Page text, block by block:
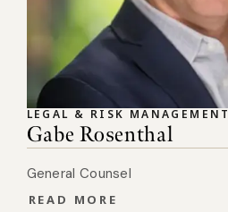
LEGAL & RISK MANAGEMENT
Gabe Rosenthal
General Counsel
READ MORE